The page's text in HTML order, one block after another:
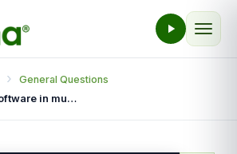
General Questions
can i use your software in multiple domains?